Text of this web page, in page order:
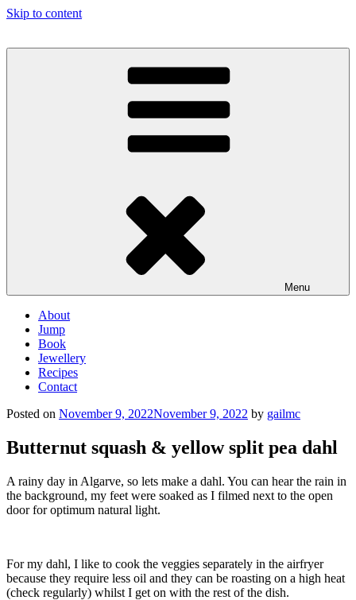
Skip to content
Menu
About
Jump
Book
Jewellery
Recipes
Contact
Posted on November 9, 2022November 9, 2022 by gailmc
Butternut squash & yellow split pea dahl
A rainy day in Algarve, so lets make a dahl. You can hear the rain in
the background, my feet were soaked as I filmed next to the open
door for optimum natural light.
For my dahl, I like to cook the veggies separately in the airfryer
because they require less oil and they can be roasting on a high heat
(check regularly) whilst I get on with the rest of the dish.